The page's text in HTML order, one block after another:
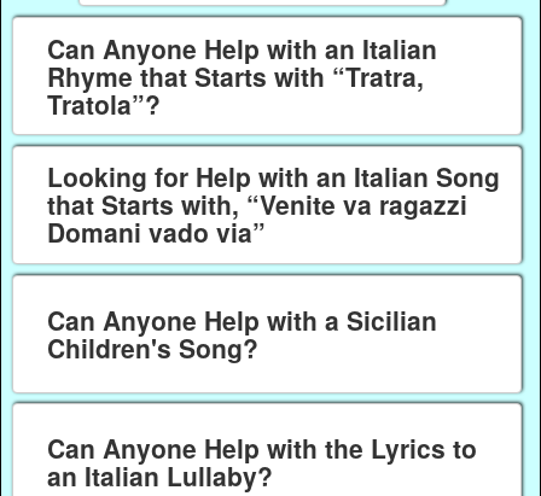
Can Anyone Help with an Italian
Rhyme that Starts with “Tratra,
Tratola”?
Looking for Help with an Italian Song
that Starts with, “Venite va ragazzi
Domani vado via”
Can Anyone Help with a Sicilian
Children's Song?
Can Anyone Help with the Lyrics to
an Italian Lullaby?